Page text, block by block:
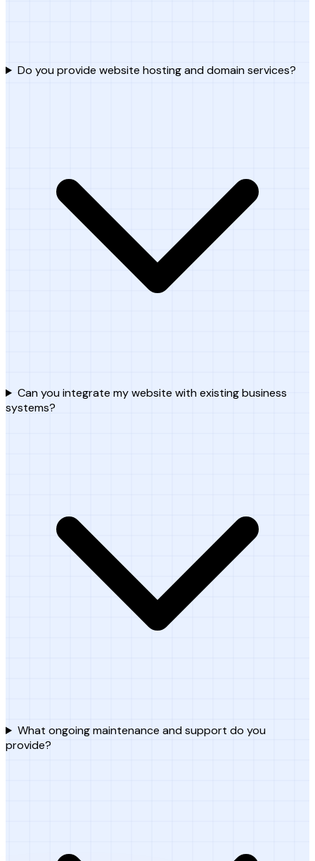
Do you provide website hosting and domain services?
Can you integrate my website with existing business
systems?
What ongoing maintenance and support do you
provide?